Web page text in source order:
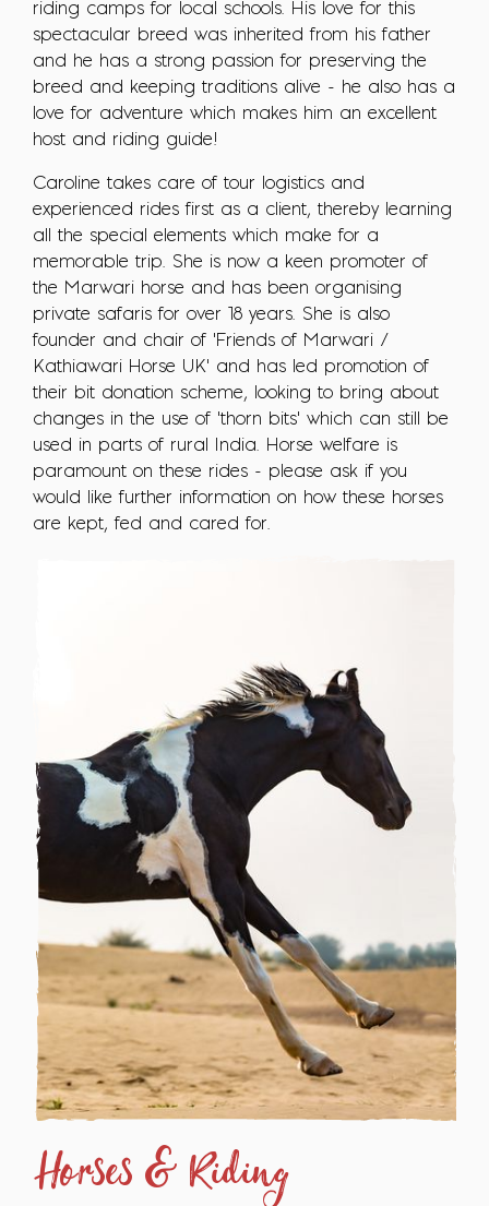
riding camps for local schools. His love for this
spectacular breed was inherited from his father
and he has a strong passion for preserving the
breed and keeping traditions alive - he also has a
love for adventure which makes him an excellent
host and riding guide!
Caroline takes care of tour logistics and
experienced rides first as a client, thereby learning
all the special elements which make for a
memorable trip. She is now a keen promoter of
the Marwari horse and has been organising
private safaris for over 18 years. She is also
founder and chair of 'Friends of Marwari /
Kathiawari Horse UK' and has led promotion of
their bit donation scheme, looking to bring about
changes in the use of 'thorn bits' which can still be
used in parts of rural India. Horse welfare is
paramount on these rides - please ask if you
would like further information on how these horses
are kept, fed and cared for.
Horses & Riding